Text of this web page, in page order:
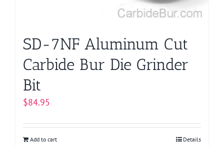
SD-7NF Aluminum Cut
Carbide Bur Die Grinder
Bit
$84.95
Add to cart Details